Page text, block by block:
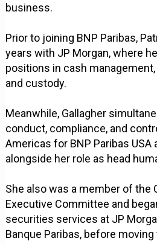
business.
Prior to joining BNP Paribas,
years with JP Morgan, where
positions in cash
and custody.
Meanwhile, Gallagher
conduct, compliance, and
Americas for BNP Paribas USA
alongside her role as head
She also was a member of the
Executive Committee and
securities services at JP
Banque Paribas, before moving